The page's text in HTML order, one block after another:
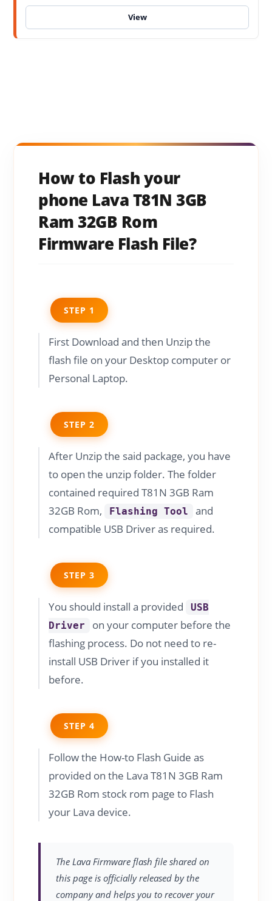
How to Flash your
phone Lava T81N 3GB
Ram 32GB Rom
Firmware Flash File?
STEP 1
First Download and then Unzip the
flash file on your Desktop computer or
Personal Laptop.
STEP 2
After Unzip the said package, you have
to open the unzip folder. The folder
contained required T81N 3GB Ram
32GB Rom,
Flashing Tool
and
compatible USB Driver as required.
STEP 3
You should install a provided
USB
Driver
on your computer before the
flashing process. Do not need to re-
install USB Driver if you installed it
before.
STEP 4
Follow the How-to Flash Guide as
provided on the Lava T81N 3GB Ram
32GB Rom stock rom page to Flash
your Lava device.
The Lava Firmware flash file shared on
this page is officially released by the
company and helps you to recover your